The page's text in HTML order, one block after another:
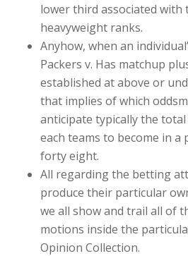
lower third associated with
heavyweight ranks.
Anyhow, when an
Packers v. Has matchup
established at above or
that implies of which
anticipate typically the
each teams to become in
forty eight.
All regarding the betting
produce their particular
we all show and trail all of
motions inside the
Opinion Collection.